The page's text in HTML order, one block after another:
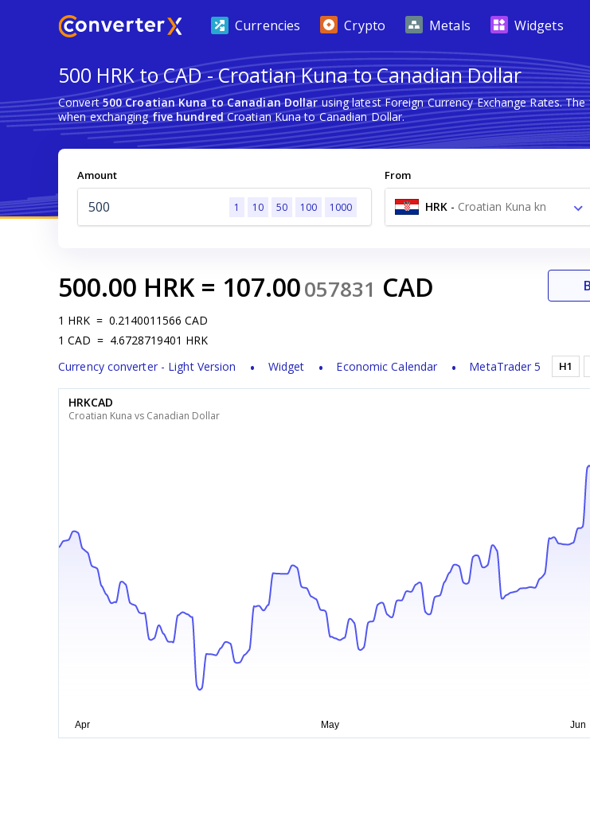
Currencies Crypto Metals Widgets
500 HRK to CAD - Croatian Kuna to Canadian Dollar
Convert500 Croatian Kuna to Canadian Dollarusing latest Foreign Currency Exchange Rates.
when exchangingfive hundredCroatian Kuna to Canadian Dollar.
Amount
1 10 50 100 1000
From
HRK - Croatian Kuna kn
500.00 HRK= 107.00057831 CAD
1 HRK = 0.2140011566 CAD
1 CAD = 4.6728719401 HRK
Currency converter - Light Version
Widget Economic Calendar MetaTrader 5 H1
HRKCAD
Croatian Kuna vs Canadian Dollar